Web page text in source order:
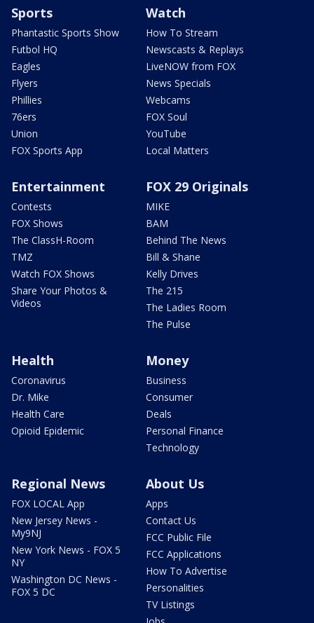
Sports
Phantastic Sports Show
Futbol HQ
Eagles
Flyers
Phillies
76ers
Union
FOX Sports App
Watch
How To Stream
Newscasts & Replays
LiveNOW from FOX
News Specials
Webcams
FOX Soul
YouTube
Local Matters
Entertainment
Contests
FOX Shows
The ClassH-Room
TMZ
Watch FOX Shows
Share Your Photos &
Videos
FOX 29 Originals
MIKE
BAM
Behind The News
Bill & Shane
Kelly Drives
The 215
The Ladies Room
The Pulse
Health
Coronavirus
Dr. Mike
Health Care
Opioid Epidemic
Money
Business
Consumer
Deals
Personal Finance
Technology
Regional News
FOX LOCAL App
New Jersey News -
My9NJ
New York News - FOX 5
NY
Washington DC News -
FOX 5 DC
About Us
Apps
Contact Us
FCC Public File
FCC Applications
How To Advertise
Personalities
TV Listings